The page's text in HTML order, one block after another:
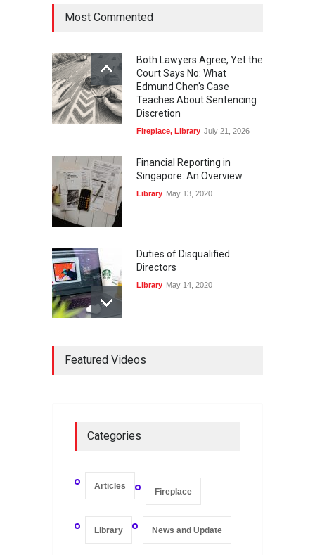
Most Commented
Both Lawyers Agree, Yet the
Court Says No: What
Edmund Chen's Case
Teaches About Sentencing
Discretion
Fireplace, Library July 21, 2026
Financial Reporting in
Singapore: An Overview
Library May 13, 2020
Duties of Disqualified
Directors
Library May 14, 2020
Registers and Record-
Keeping of Companies in
Rates, Deflation, and the
Featured Videos
Categories
Articles
Fireplace
Library News and Update